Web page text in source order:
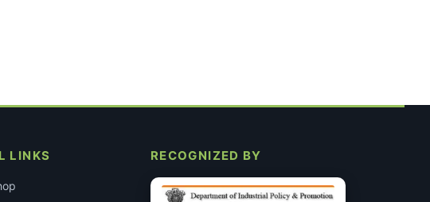
LINKS RECOGNIZED BY